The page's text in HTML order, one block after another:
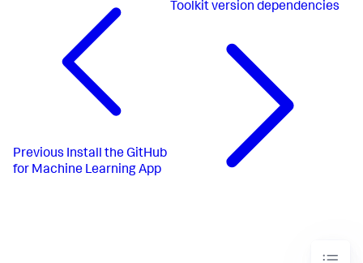
Previous Install the GitHub
for Machine Learning App
Toolkit version dependencies